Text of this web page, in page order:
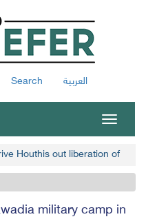
Search العربية
Toggle
Houthis out liberation of
military camp in